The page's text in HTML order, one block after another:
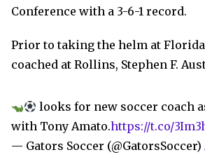
Conference with a 3-6-1 record.
Prior to taking the helm at
coached at Rollins, Stephen F.
looks for new soccer coach
with Tony Amato.https://t.co/
— Gators Soccer (@GatorsSoccer)